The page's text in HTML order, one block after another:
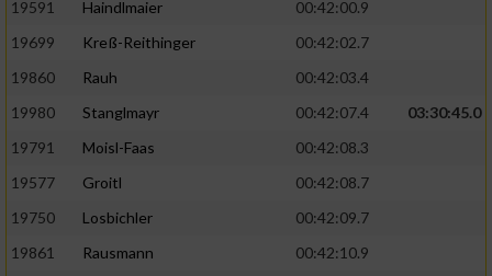
19591
Haindlmaier
00:42:00.9
19699
Kreß-Reithinger
00:42:02.7
19860
Rauh
00:42:03.4
19980
Stanglmayr 00:42:07.4
03:30:45.0
19791
Moisl-Faas
00:42:08.3
19577
Groitl
00:42:08.7
19750
Losbichler
00:42:09.7
19861
Rausmann
00:42:10.9